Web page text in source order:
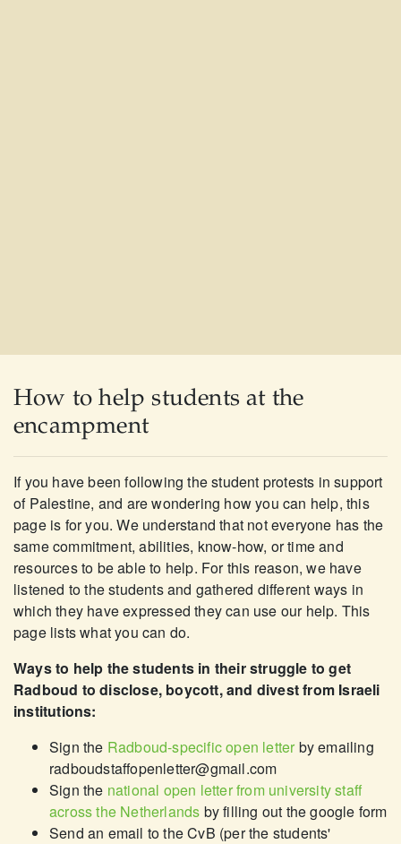
How to help students at the
encampment
If you have been following the student protests in support
of Palestine, and are wondering how you can help, this
page is for you. We understand that not everyone has the
same commitment, abilities, know-how, or time and
resources to be able to help. For this reason, we have
listened to the students and gathered different ways in
which they have expressed they can use our help. This
page lists what you can do.
Ways to help the students in their struggle to get
Radboud to disclose, boycott, and divest from Israeli
institutions:
Sign the Radboud-specific open letter by emailing
radboudstaffopenletter@gmail.com
Sign the national open letter from university staff
across the Netherlands by filling out the google form
Send an email to the CvB (per the students'